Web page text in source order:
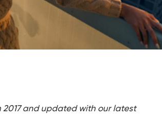
2017 and updated with our latest